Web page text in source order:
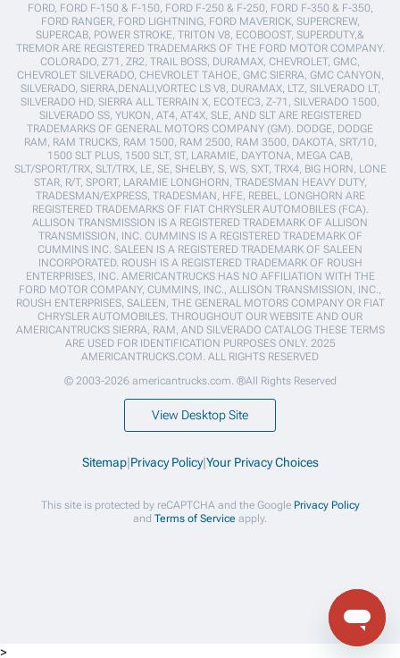
FORD, FORD F-150 & F-150, FORD F-250 & F-250, FORD F-350 & F-350,
FORD RANGER, FORD LIGHTNING, FORD MAVERICK, SUPERCREW,
SUPERCAB, POWER STROKE, TRITON V8, ECOBOOST, SUPERDUTY,&
TREMOR ARE REGISTERED TRADEMARKS OF THE FORD MOTOR COMPANY.
COLORADO, Z71, ZR2, TRAIL BOSS, DURAMAX, CHEVROLET, GMC,
CHEVROLET SILVERADO, CHEVROLET TAHOE, GMC SIERRA, GMC CANYON,
SILVERADO, SIERRA,DENALI,VORTEC LS V8, DURAMAX, LTZ, SILVERADO LT,
SILVERADO HD, SIERRA ALL TERRAIN X, ECOTEC3, Z-71, SILVERADO 1500,
SILVERADO SS, YUKON, AT4, AT4X, SLE, AND SLT ARE REGISTERED
TRADEMARKS OF GENERAL MOTORS COMPANY (GM). DODGE, DODGE
RAM, RAM TRUCKS, RAM 1500, RAM 2500, RAM 3500, DAKOTA, SRT/10,
1500 SLT PLUS, 1500 SLT, ST, LARAMIE, DAYTONA, MEGA CAB,
SLT/SPORT/TRX, SLT/TRX, LE, SE, SHELBY, S, WS, SXT, TRX4, BIG HORN, LONE
STAR, R/T, SPORT, LARAMIE LONGHORN, TRADESMAN HEAVY DUTY,
TRADESMAN/EXPRESS, TRADESMAN, HFE, REBEL, LONGHORN ARE
REGISTERED TRADEMARKS OF FIAT CHRYSLER AUTOMOBILES (FCA).
ALLISON TRANSMISSION IS A REGISTERED TRADEMARK OF ALLISON
TRANSMISSION, INC. CUMMINS IS A REGISTERED TRADEMARK OF
CUMMINS INC. SALEEN IS A REGISTERED TRADEMARK OF SALEEN
INCORPORATED. ROUSH IS A REGISTERED TRADEMARK OF ROUSH
ENTERPRISES, INC. AMERICANTRUCKS HAS NO AFFILIATION WITH THE
FORD MOTOR COMPANY, CUMMINS, INC., ALLISON TRANSMISSION, INC.,
ROUSH ENTERPRISES, SALEEN, THE GENERAL MOTORS COMPANY OR FIAT
CHRYSLER AUTOMOBILES. THROUGHOUT OUR WEBSITE AND OUR
AMERICANTRUCKS SIERRA, RAM, AND SILVERADO CATALOG THESE TERMS
ARE USED FOR IDENTIFICATION PURPOSES ONLY. 2025
AMERICANTRUCKS.COM. ALL RIGHTS RESERVED
© 2003-2026 americantrucks.com. ®All Rights Reserved
View Desktop Site
Sitemap|Privacy Policy|Your Privacy Choices
This site is protected by reCAPTCHA and the Google Privacy Policy
and Terms of Service apply.
>